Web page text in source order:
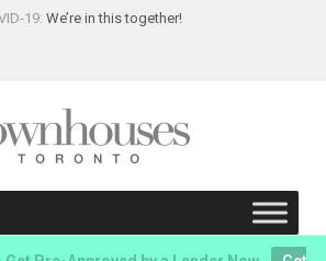
19: We’re in this together!